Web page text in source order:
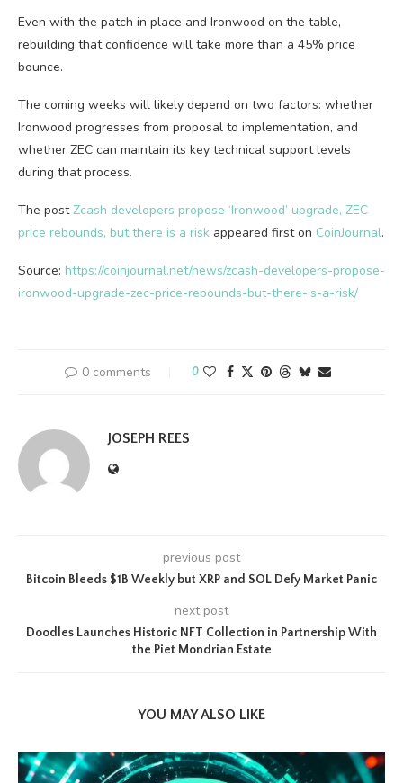
Even with the patch in place and Ironwood on the table,
rebuilding that confidence will take more than a 45% price
bounce.
The coming weeks will likely depend on two factors: whether
Ironwood progresses from proposal to implementation, and
whether ZEC can maintain its key technical support levels
during that process.
The postZcash developers propose ‘Ironwood’ upgrade, ZEC
price rebounds, but there is a risk appeared first on CoinJournal.
Source: https://coinjournal.net/news/zcash-developers-propose-
ironwood-upgrade-zec-price-rebounds-but-there-is-a-risk/
0 comments 0
JOSEPH REES
previous post
Bitcoin Bleeds $1B Weekly but XRP and SOL Defy Market Panic
next post
Doodles Launches Historic NFT Collection in Partnership With
the Piet Mondrian Estate
YOU MAY ALSO LIKE